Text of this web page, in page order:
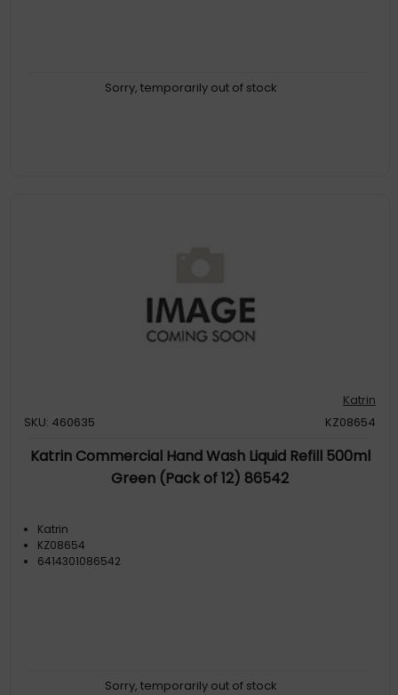
Sorry, temporarily out of stock
Katrin
SKU: 460635
KZ08654
Katrin Commercial Hand Wash Liquid Refill 500ml
Green (Pack of 12) 86542
Katrin
KZ08654
6414301086542
Sorry, temporarily out of stock